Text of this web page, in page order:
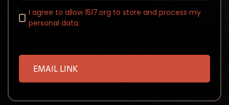
I agree to allow 1517.org to store and process my
personal data.